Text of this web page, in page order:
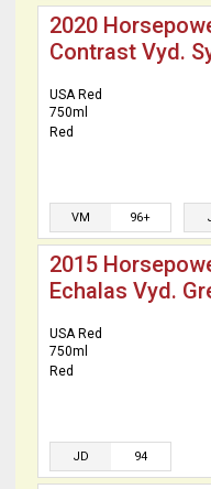
2020
Contrast Vyd.
USA Red
750ml
Red
VM 96+
2015
Echalas Vyd.
USA Red
750ml
Red
JD 94